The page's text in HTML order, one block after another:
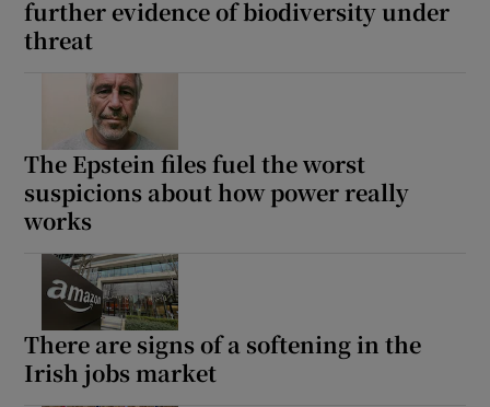
further evidence of biodiversity under
threat
The Epstein files fuel the worst
suspicions about how power really
works
There are signs of a softening in the
Irish jobs market